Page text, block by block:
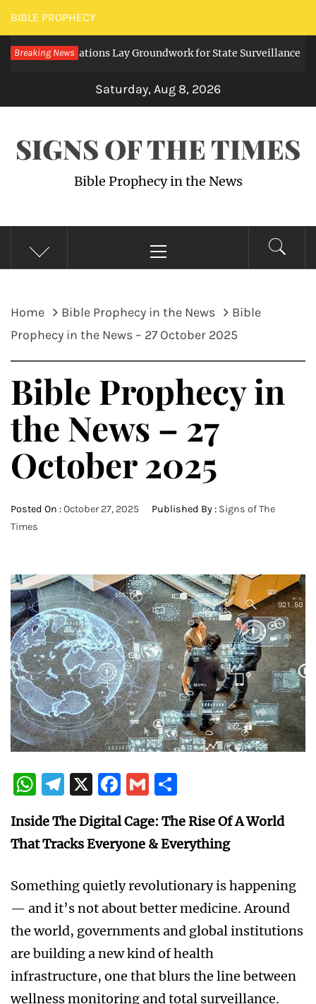
Skip
to
content
BIBLE PROPHECY
Breaking News
Regulations Lay Groundwork for State Surveillance 3
Saturday, Aug 8, 2026
SIGNS OF THE TIMES
Bible Prophecy in the News
Menu
Home Bible Prophecy in the News
Bible
Prophecy in the News – 27 October 2025
Bible Prophecy in
the News – 27
October 2025
Posted On :October 27, 2025 Published By : Signs of The
Times
WhatsApp
Telegram
X Facebook
Gmail
Inside The Digital Cage: The Rise Of A World
That Tracks Everyone & Everything
Something quietly revolutionary is happening
— and it’s not about better medicine. Around
the world, governments and global institutions
are building a new kind of health
infrastructure, one that blurs the line between
wellness monitoring and total surveillance.